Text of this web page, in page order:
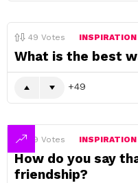
49 Votes INSPIRATION
What is the best
49
49 Votes INSPIRATION
How do you say
friendship?